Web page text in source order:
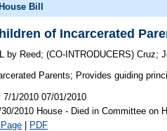
Bill
of Incarcerated
by Reed;(CO-INTRODUCERS)Cruz;
Parents; Provides guiding
7/1/2010 07/01/2010
2010 House - Died in Committee on
| PDF